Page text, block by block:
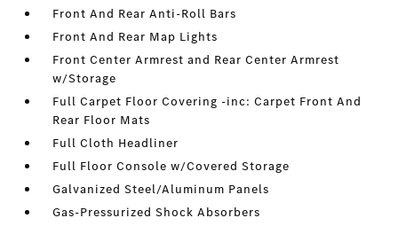
Front And Rear Anti-Roll Bars
Front And Rear Map Lights
Front Center Armrest and Rear Center Armrest
w/Storage
Full Carpet Floor Covering -inc: Carpet Front And
Rear Floor Mats
Full Cloth Headliner
Full Floor Console w/Covered Storage
Galvanized Steel/Aluminum Panels
Gas-Pressurized Shock Absorbers